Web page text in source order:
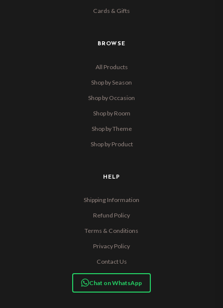
Cards & Gifts
BROWSE
All Products
Shop by Season
Shop by Occasion
Shop by Room
Shop by Theme
Shop by Product
HELP
Shipping Information
Refund Policy
Terms & Conditions
Privacy Policy
Contact Us
Chat on WhatsApp